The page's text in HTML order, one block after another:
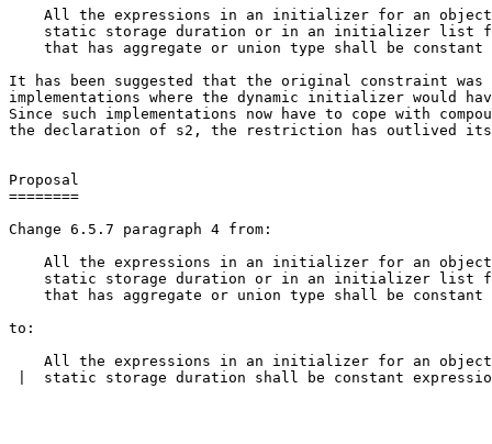
All the expressions in an initializer for an
static storage duration or in an initializer list
that has aggregate or union type shall be constant
It has been suggested that the original constraint
implementations where the dynamic initializer would
Since such implementations now have to cope with
the declaration of s2, the restriction has outlived its
Proposal
========
Change 6.5.7 paragraph 4 from:
All the expressions in an initializer for an
static storage duration or in an initializer list
that has aggregate or union type shall be constant
to:
All the expressions in an initializer for an
|  static storage duration shall be constant